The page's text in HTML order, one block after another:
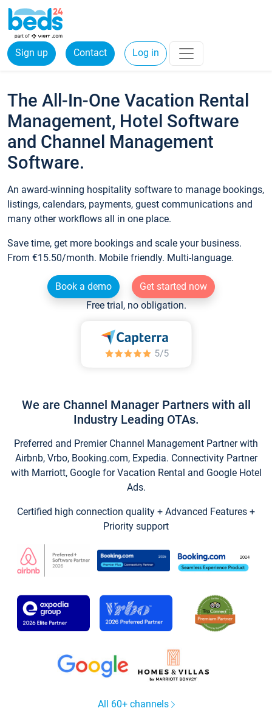
Sign up Contact Log in
The All-In-One Vacation Rental
Management, Hotel Software
and Channel Management
Software.
An award-winning hospitality software to manage bookings,
listings, calendars, payments, guest communications and
many other workflows all in one place.
Save time, get more bookings and scale your business.
From €15.50/month. Mobile friendly. Multi-language.
Book a demo
Get started now
Free trial, no obligation.
We are Channel Manager Partners with all
Industry Leading OTAs.
Preferred and Premier Channel Management Partner with
Airbnb, Vrbo, Booking.com, Expedia. Connectivity Partner
with Marriott, Google for Vacation Rental and Google Hotel
Ads.
Certified high connection quality + Advanced Features +
Priority support
All 60+ channels